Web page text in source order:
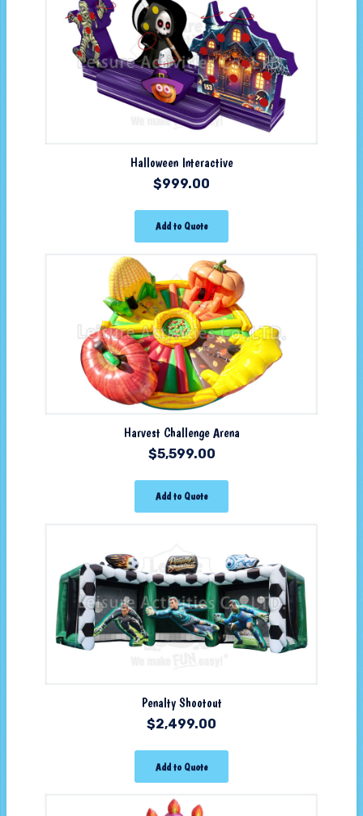
Halloween Interactive
$999.00
Add to Quote
Harvest Challenge Arena
$5,599.00
Add to Quote
Penalty Shootout
$2,499.00
Add to Quote